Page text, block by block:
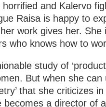
and Kalervo
Raisa is happy to
work gives her. She
who knows how to
study of
But when she
that she criticizes
becomes a director of